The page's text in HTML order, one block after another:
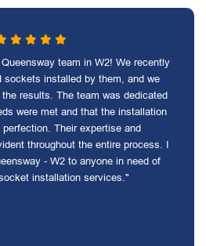
team in W2! We recently
sockets installed by them, and we
results. The team was dedicated
were met and that the installation
Their expertise and
throughout the entire process. I
- W2 to anyone in need of
installation services."